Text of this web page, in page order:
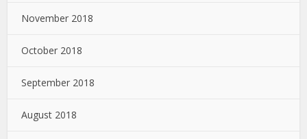
November 2018
October 2018
September 2018
August 2018